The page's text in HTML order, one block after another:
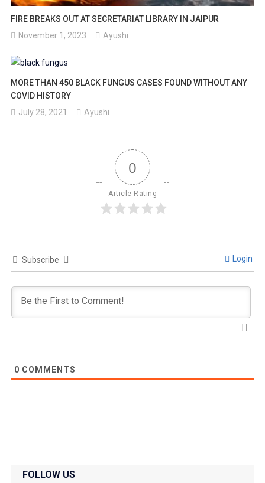
FIRE BREAKS OUT AT SECRETARIAT LIBRARY IN JAIPUR
November 1, 2023
Ayushi
MORE THAN 450 BLACK FUNGUS CASES FOUND WITHOUT ANY
COVID HISTORY
July 28, 2021
Ayushi
0
Article Rating
Subscribe Login
0 COMMENTS
FOLLOW US